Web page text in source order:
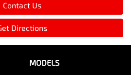
Contact Us
Directions
MODELS